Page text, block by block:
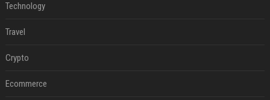
Technology
Travel
Crypto
Ecommerce